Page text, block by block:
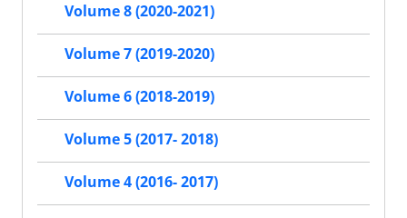
Volume 8 (2020-2021)
Volume 7 (2019-2020)
Volume 6 (2018-2019)
Volume 5 (2017- 2018)
Volume 4 (2016- 2017)